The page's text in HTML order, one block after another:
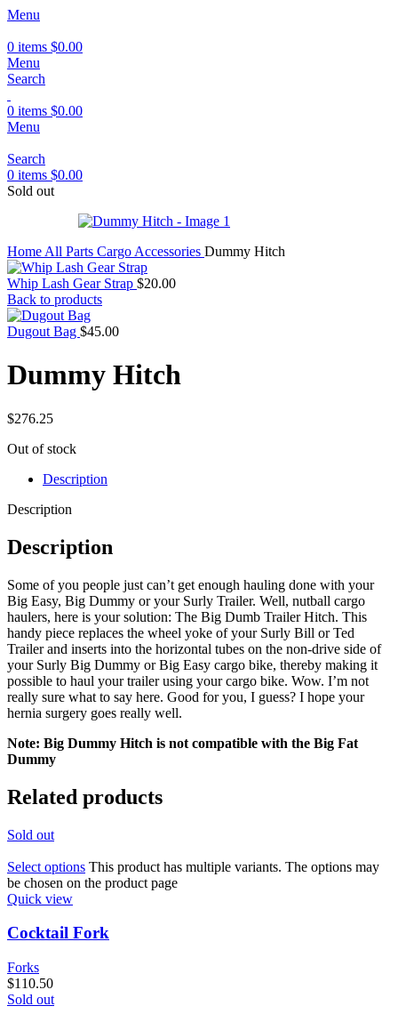
Menu
0 items $0.00
Menu
Search
0 items $0.00
Menu
Search
0 items $0.00
Sold out
Home All Parts Cargo Accessories Dummy Hitch
Whip Lash Gear Strap $20.00
Back to products
Dugout Bag $45.00
Dummy Hitch
$276.25
Out of stock
Description
Description
Description
Some of you people just can’t get enough hauling done with your
Big Easy, Big Dummy or your Surly Trailer. Well, nutball cargo
haulers, here is your solution: The Big Dumb Trailer Hitch. This
handy piece replaces the wheel yoke of your Surly Bill or Ted
Trailer and inserts into the horizontal tubes on the non-drive side of
your Surly Big Dummy or Big Easy cargo bike, thereby making it
possible to haul your trailer using your cargo bike. Wow. I’m not
really sure what to say here. Good for you, I guess? I hope your
hernia surgery goes really well.
Note: Big Dummy Hitch is not compatible with the Big Fat
Dummy
Related products
Sold out
Select options This product has multiple variants. The options may
be chosen on the product page
Quick view
Cocktail Fork
Forks
$110.50
Sold out